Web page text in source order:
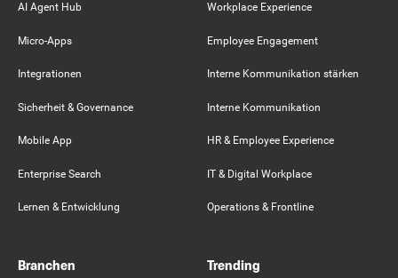
AI Agent Hub
Micro-Apps
Integrationen
Sicherheit & Governance
Mobile App
Enterprise Search
Lernen & Entwicklung
Workplace Experience
Employee Engagement
Interne Kommunikation stärken
Interne Kommunikation
HR & Employee Experience
IT & Digital Workplace
Operations & Frontline
Branchen Trending